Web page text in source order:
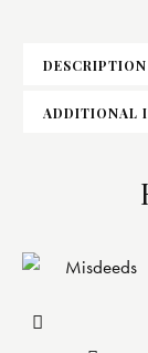
DESCRIPTION
ADDITIONAL